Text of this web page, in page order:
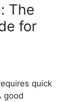
The
for
quick
good